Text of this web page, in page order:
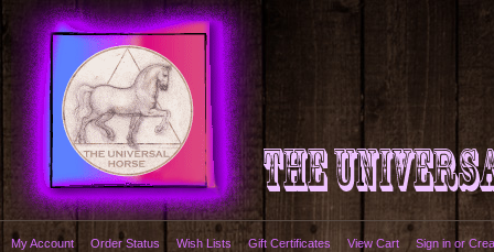
My Account Order Status Wish Lists Gift Certificates View Cart Sign in or